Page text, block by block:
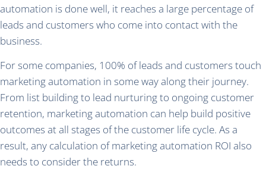
automation is done well, it reaches a large percentage of
leads and customers who come into contact with the
business.
For some companies, 100% of leads and customers touch
marketing automation in some way along their journey.
From list building to lead nurturing to ongoing customer
retention, marketing automation can help build positive
outcomes at all stages of the customer life cycle. As a
result, any calculation of marketing automation ROI also
needs to consider the returns.